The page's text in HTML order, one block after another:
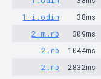
1-i.odin
38ms
2-m.rb
309ms
2.rb
1044ms
2.rb
2832ms